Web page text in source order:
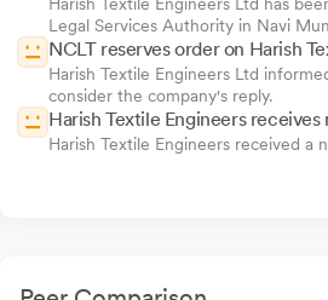
Legal Services Authority in Navi
NCLT reserves order on Harish
Harish Textile Engineers Ltd
consider the company's reply.
Harish Textile Engineers
Harish Textile Engineers received